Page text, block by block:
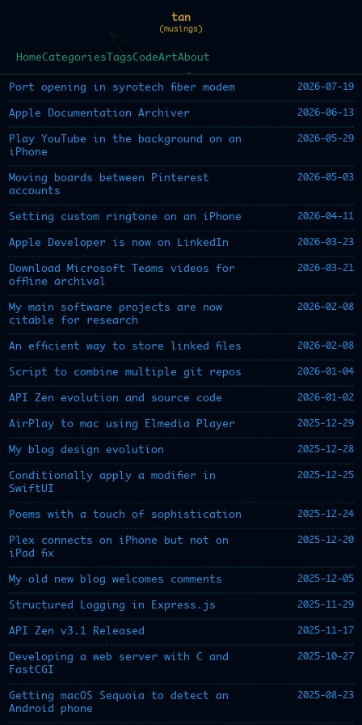
tan
(musings)
HomeCategories TagsCodeArtAbout
Port opening in syrotech fiber modem 2026-07-19
Apple Documentation Archiver 2026-06-13
Play YouTube in the background on an
iPhone
2026-05-29
Moving boards between Pinterest
accounts
2026-05-03
Setting custom ringtone on an iPhone 2026-04-11
Apple Developer is now on LinkedIn 2026-03-23
Download Microsoft Teams videos for
offline archival
2026-03-21
My main software projects are now
citable for research
2026-02-08
An efficient way to store linked files 2026-02-08
Script to combine multiple git repos 2026-01-04
API Zen evolution and source code 2026-01-02
AirPlay to mac using Elmedia Player 2025-12-29
My blog design evolution 2025-12-28
Conditionally apply a modifier in
SwiftUI
2025-12-25
Poems with a touch of sophistication 2025-12-24
Plex connects on iPhone but not on
iPad fix
2025-12-20
My old new blog welcomes comments 2025-12-05
Structured Logging in Express.js 2025-11-29
API Zen v3.1 Released 2025-11-17
Developing a web server with C and
FastCGI
2025-10-27
Getting macOS Sequoia to detect an
Android phone
2025-08-23